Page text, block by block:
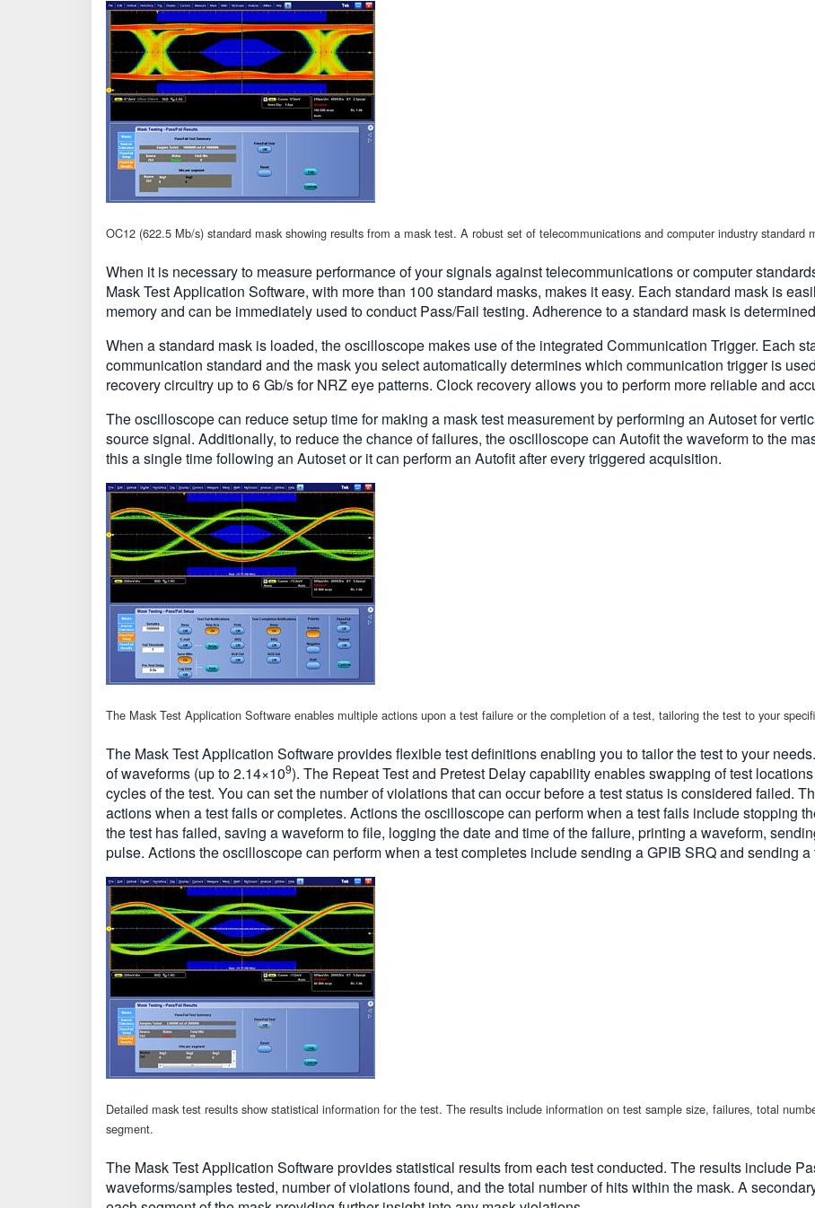
OC12 (622.5 Mb/s) standard mask showing results from a mask test. A robust set of telecommunications and computer industry standard
When it is necessary to measure performance of your signals against telecommunications or computer
Mask Test Application Software, with more than 100 standard masks, makes it easy. Each standard mask is
memory and can be immediately used to conduct Pass/Fail testing. Adherence to a standard mask is
When a standard mask is loaded, the oscilloscope makes use of the integrated Communication Trigger. Each
communication standard and the mask you select automatically determines which communication trigger is
recovery circuitry up to 6 Gb/s for NRZ eye patterns. Clock recovery allows you to perform more reliable and
The oscilloscope can reduce setup time for making a mask test measurement by performing an Autoset for
source signal. Additionally, to reduce the chance of failures, the oscilloscope can Autofit the waveform to the
this a single time following an Autoset or it can perform an Autofit after every triggered acquisition.
The Mask Test Application Software enables multiple actions upon a test failure or the completion of a test, tailoring the test to your
The Mask Test Application Software provides flexible test definitions enabling you to tailor the test to your
of waveforms (up to 2.14×109). The Repeat Test and Pretest Delay capability enables swapping of test
cycles of the test. You can set the number of violations that can occur before a test status is considered failed.
actions when a test fails or completes. Actions the oscilloscope can perform when a test fails include stopping
the test has failed, saving a waveform to file, logging the date and time of the failure, printing a waveform,
pulse. Actions the oscilloscope can perform when a test completes include sending a GPIB SRQ and sending a
Detailed mask test results show statistical information for the test. The results include information on test sample size, failures, total
segment.
The Mask Test Application Software provides statistical results from each test conducted. The results include
waveforms/samples tested, number of violations found, and the total number of hits within the mask. A